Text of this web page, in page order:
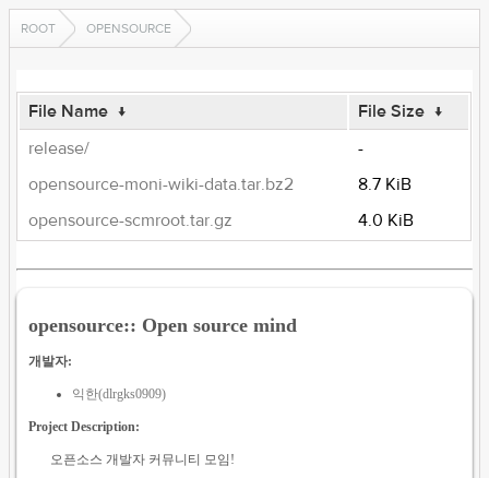
ROOT OPENSOURCE
File Name ↓ File Size ↓
release/
-
opensource-moni-wiki-data.tar.bz2
8.7 KiB
opensource-scmroot.tar.gz
4.0 KiB
opensource:: Open source mind
개발자:
익한(dlrgks0909)
Project Description:
오픈소스 개발자 커뮤니티 모임!